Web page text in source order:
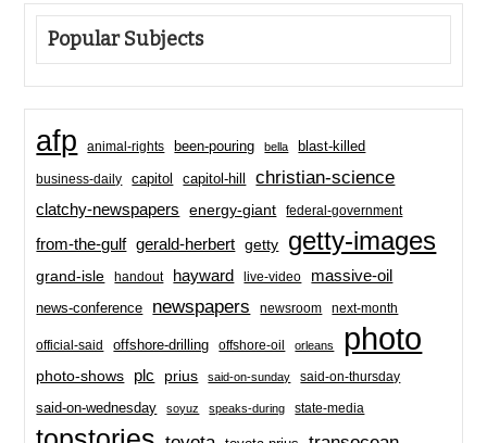
Popular Subjects
afp animal-rights been-pouring bella blast-killed
business-daily capitol capitol-hill christian-science
clatchy-newspapers energy-giant federal-government
from-the-gulf gerald-herbert getty getty-images
grand-isle handout hayward live-video massive-oil
news-conference newspapers newsroom next-month
official-said offshore-drilling offshore-oil orleans photo
photo-shows plc prius said-on-sunday said-on-thursday
said-on-wednesday soyuz speaks-during state-media